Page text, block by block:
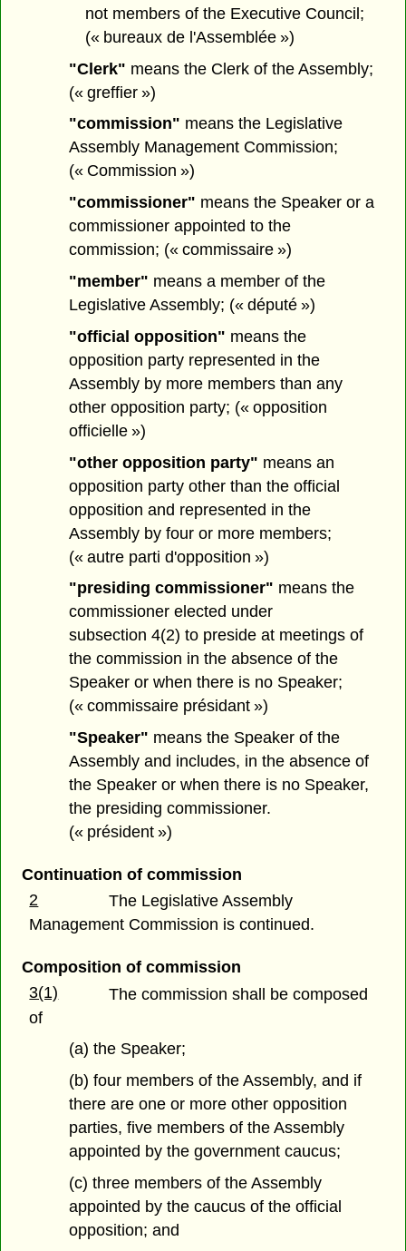
not members of the Executive Council;
(« bureaux de l'Assemblée »)
"Clerk" means the Clerk of the Assembly;
(« greffier »)
"commission" means the Legislative
Assembly Management Commission;
(« Commission »)
"commissioner" means the Speaker or a
commissioner appointed to the
commission; (« commissaire »)
"member" means a member of the
Legislative Assembly; (« député »)
"official opposition" means the
opposition party represented in the
Assembly by more members than any
other opposition party; (« opposition
officielle »)
"other opposition party" means an
opposition party other than the official
opposition and represented in the
Assembly by four or more members;
(« autre parti d'opposition »)
"presiding commissioner" means the
commissioner elected under
subsection 4(2) to preside at meetings of
the commission in the absence of the
Speaker or when there is no Speaker;
(« commissaire présidant »)
"Speaker" means the Speaker of the
Assembly and includes, in the absence of
the Speaker or when there is no Speaker,
the presiding commissioner.
(« président »)
Continuation of commission
2
The Legislative Assembly
Management Commission is continued.
Composition of commission
3(1)
The commission shall be composed
of
(a) the Speaker;
(b) four members of the Assembly, and if
there are one or more other opposition
parties, five members of the Assembly
appointed by the government caucus;
(c) three members of the Assembly
appointed by the caucus of the official
opposition; and